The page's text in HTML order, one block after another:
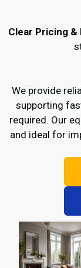
Clear Pricing
We provide
supporting
required. Our
and ideal for